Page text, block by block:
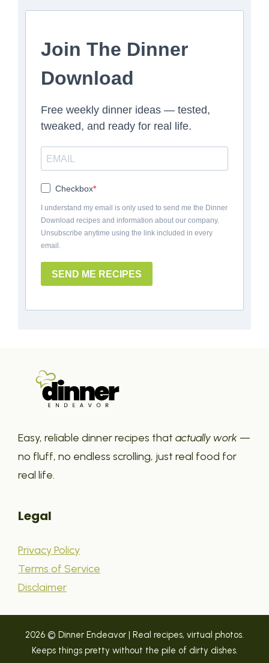
Join The Dinner
Download
Free weekly dinner ideas — tested,
tweaked, and ready for real life.
Checkbox
I understand my email is only used to send me the Dinner
Download recipes and information about our company.
Unsubscribe anytime using the link included in every
email.
SEND ME RECIPES
Easy, reliable dinner recipes that actually work —
no fluff, no endless scrolling, just real food for
real life.
Legal
Privacy Policy
Terms of Service
Disclaimer
2026 © Dinner Endeavor | Real recipes, virtual photos.
Keeps things pretty without the pile of dirty dishes.